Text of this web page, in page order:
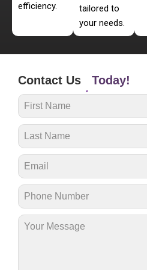
efficiency.
tailored to
your needs.
Contact Us Today!